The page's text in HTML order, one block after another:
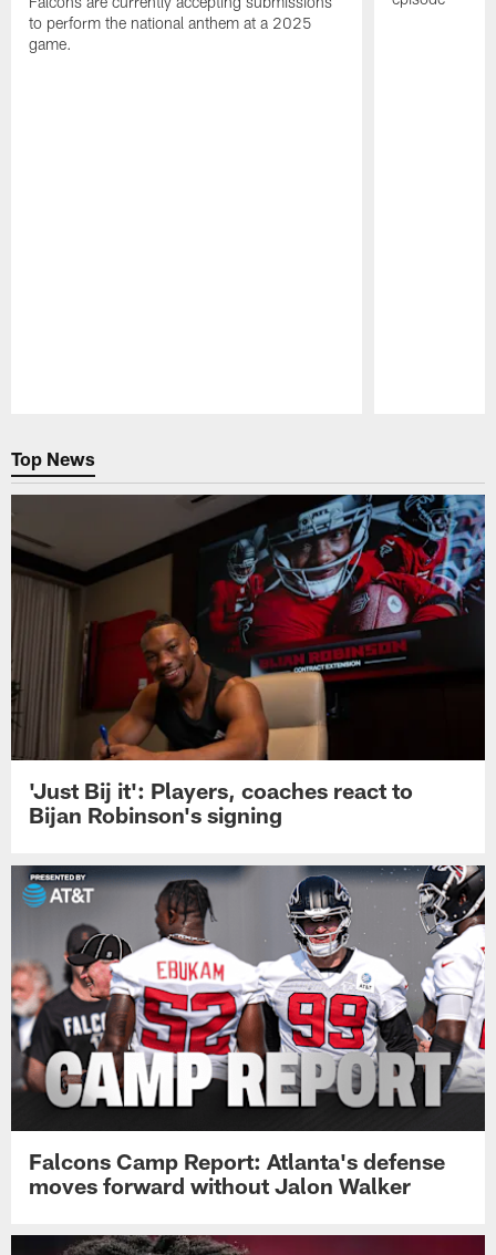
to perform the national anthem at a 2025
game.
Top News
'Just Bij it': Players, coaches react to
Bijan Robinson's signing
Falcons Camp Report: Atlanta's defense
moves forward without Jalon Walker